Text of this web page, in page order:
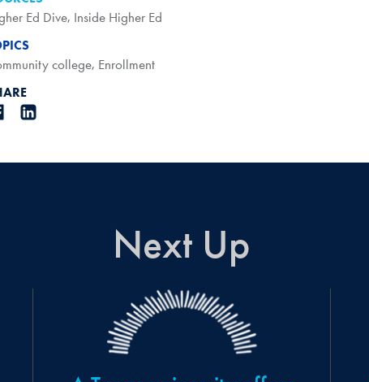
Ed Dive, Inside Higher Ed
college, Enrollment
Next Up